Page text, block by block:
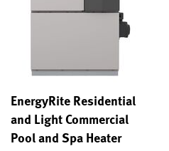
EnergyRite Residential
and Light Commercial
Pool and Spa Heater